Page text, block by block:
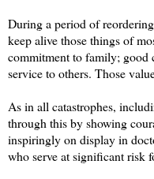
During a period of
keep alive those things of
commitment to family; good
service to others. Those
As in all catastrophes,
through this by showing
inspiringly on display in
who serve at significant